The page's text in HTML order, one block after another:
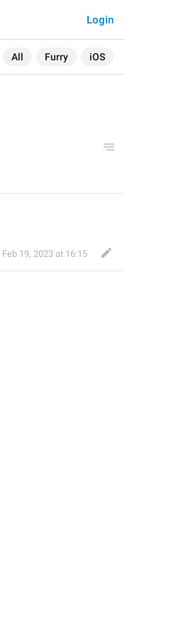
All Furry iOS
Login
Feb 19, 2023 at 16:15